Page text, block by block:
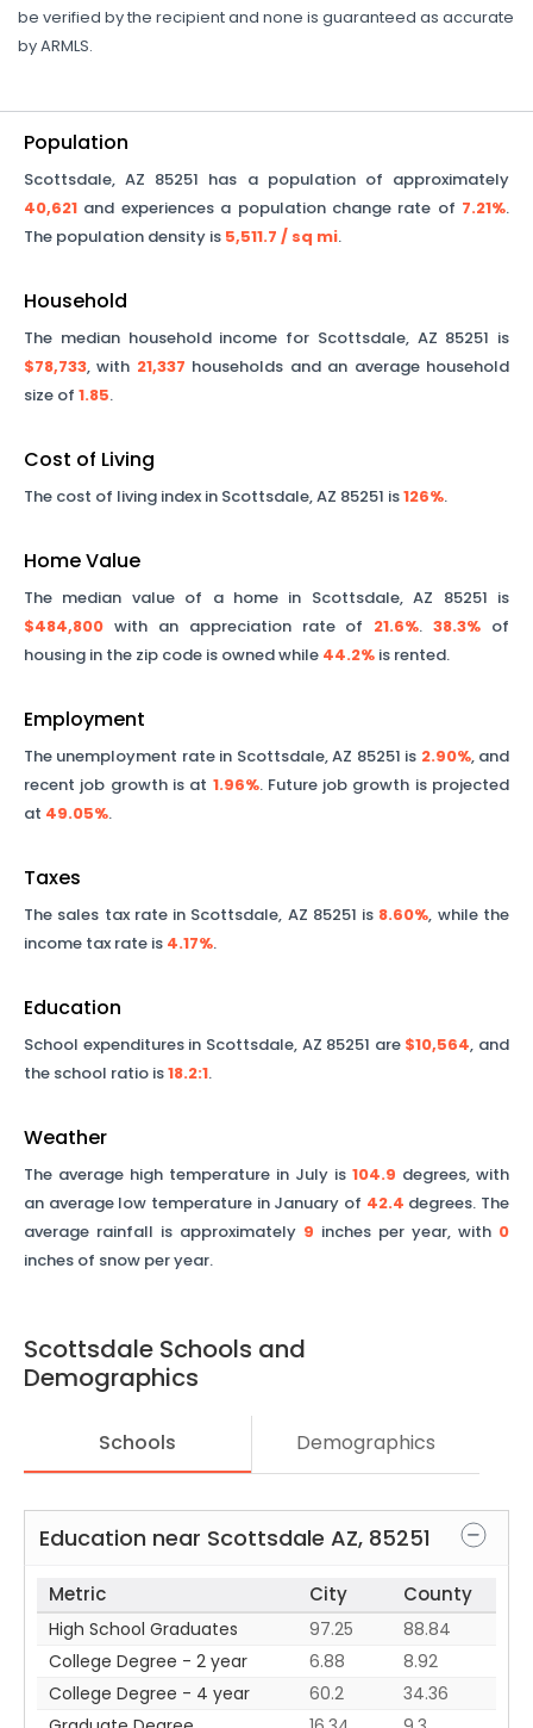
be verified by the recipient and none is guaranteed as accurate
by ARMLS.
Population
Scottsdale,AZ 85251 has a population of approximately
40,621 and experiences a population change rate of 7.21%.
The population density is 5,511.7 / sq mi.
Household
The median household income for Scottsdale, AZ 85251 is
$78,733, with 21,337 households and an average household
size of 1.85.
Cost of Living
The cost of living index in Scottsdale,AZ 85251 is126%.
Home Value
The median value of a home in Scottsdale,AZ 85251 is
$484,800 with an appreciation rate of 21.6%.38.3% of
housing in the zip code is owned while 44.2% is rented.
Employment
The unemployment rate in Scottsdale,AZ 85251 is 2.90%, and
recent job growth is at 1.96%. Future job growth is projected
at 49.05%.
Taxes
The sales tax rate in Scottsdale, AZ 85251 is 8.60%, while the
income tax rate is 4.17%.
Education
School expenditures in Scottsdale, AZ 85251 are $10,564, and
the school ratio is18.2:1.
Weather
The average high temperature in July is 104.9 degrees, with
an average low temperature in January of 42.4 degrees. The
average rainfall is approximately 9 inches per year, with 0
inches of snow per year.
Scottsdale Schools and
Demographics
Schools Demographics
Education near Scottsdale AZ, 85251
Metric City County
High School Graduates 97.25
88.84
College Degree - 2 year
6.88
8.92
College Degree - 4 year
60.2
34.36